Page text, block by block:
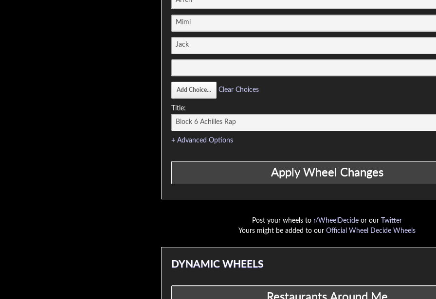
Clear Choices
Title:
+ Advanced Options
Post your wheels to r/WheelDecide or our
Twitter
Yours might be added to our Official Wheel Decide Wheels
DYNAMIC WHEELS